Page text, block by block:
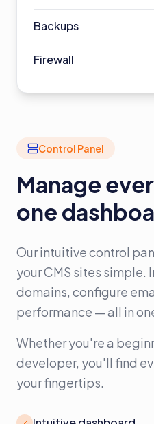
Backups
Firewall
Control Panel
Manage
one
Our intuitive control
your CMS sites simple.
domains, configure
performance — all in
Whether you're a
developer, you'll find
your fingertips.